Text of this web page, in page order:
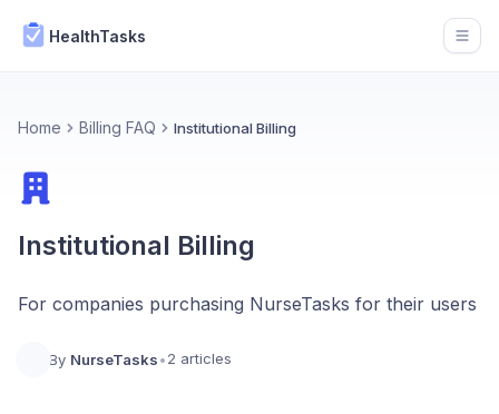
HealthTasks
Home Billing FAQ Institutional Billing
Institutional Billing
For companies purchasing NurseTasks for their users
By NurseTasks•2 articles